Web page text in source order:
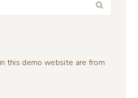
this demo website are from